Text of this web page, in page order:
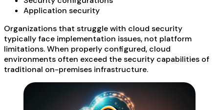
Application security
Organizations that struggle with cloud security
typically face implementation issues, not platform
limitations. When properly configured, cloud
environments often exceed the security capabilities of
traditional on-premises infrastructure.